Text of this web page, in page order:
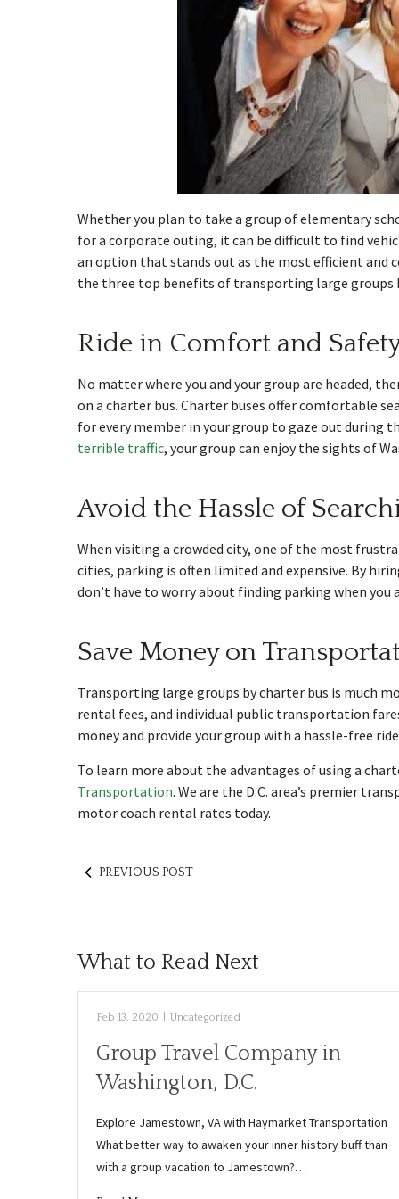
Whether you plan to take a group of elementary
for a corporate outing, it can be difficult to find
an option that stands out as the most efficient and
the three top benefits of transporting large groups
Ride in Comfort and
No matter where you and your group are headed,
on a charter bus. Charter buses offer comfortable
for every member in your group to gaze out during
terrible traffic, your group can enjoy the sights of
Avoid the Hassle of
When visiting a crowded city, one of the most
cities, parking is often limited and expensive. By
don’t have to worry about finding parking when you
Save Money on
Transporting large groups by charter bus is much
rental fees, and individual public transportation
money and provide your group with a hassle-free
To learn more about the advantages of using a
Transportation. We are the D.C. area’s premier
motor coach rental rates today.
PREVIOUS POST
What to Read Next
Feb 13, 2020 Uncategorized
Group Travel Company in
Washington, D.C.
Explore Jamestown, VA with Haymarket Transportation
What better way to awaken your inner history buff than
with a group vacation to Jamestown?…